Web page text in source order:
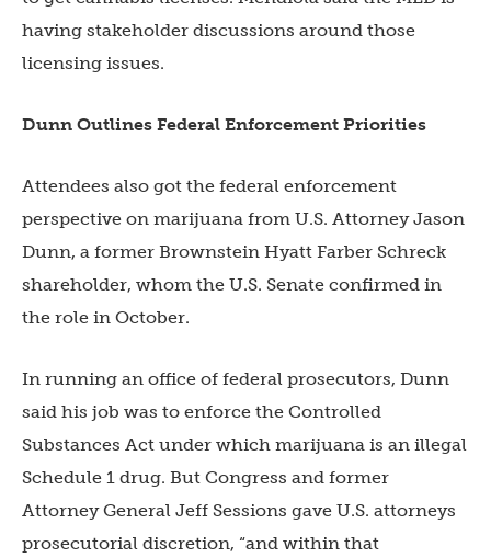
having stakeholder discussions around those
licensing issues.
Dunn Outlines Federal Enforcement Priorities
Attendees also got the federal enforcement
perspective on marijuana from U.S. Attorney Jason
Dunn, a former Brownstein Hyatt Farber Schreck
shareholder, whom the U.S. Senate confirmed in
the role in October.
In running an office of federal prosecutors, Dunn
said his job was to enforce the Controlled
Substances Act under which marijuana is an illegal
Schedule 1 drug. But Congress and former
Attorney General Jeff Sessions gave U.S. attorneys
prosecutorial discretion, “and within that